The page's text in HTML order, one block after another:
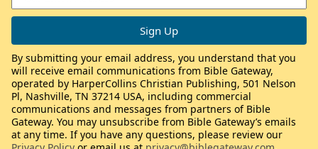
By submitting your email address, you understand that you
will receive email communications from Bible Gateway,
operated by HarperCollins Christian Publishing, 501 Nelson
Pl, Nashville, TN 37214 USA, including commercial
communications and messages from partners of Bible
Gateway. You may unsubscribe from Bible Gateway’s emails
at any time. If you have any questions, please review our